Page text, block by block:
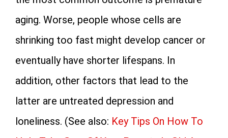
aging. Worse, people whose cells are
shrinking too fast might develop cancer or
eventually have shorter lifespans. In
addition, other factors that lead to the
latter are untreated depression and
loneliness. (See also: Key Tips On How To